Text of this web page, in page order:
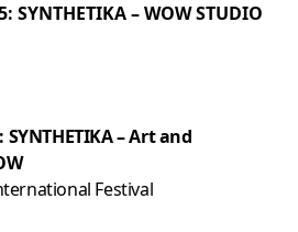
SYNTHETIKA – WOW STUDIO
SYNTHETIKA – Art and
Festival